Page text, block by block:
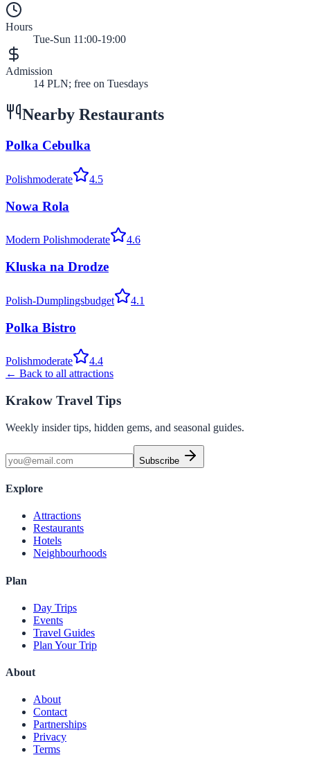
Hours
Tue-Sun 11:00-19:00
Admission
14 PLN; free on Tuesdays
Nearby Restaurants
Polka Cebulka
Polishmoderate 4.5
Nowa Rola
Modern Polishmoderate 4.6
Kluska na Drodze
Polish-Dumplingsbudget 4.1
Polka Bistro
Polishmoderate
4.4
← Back to all attractions
Krakow Travel Tips
Weekly insider tips, hidden gems, and seasonal guides.
Subscribe
Explore
Attractions
Restaurants
Hotels
Neighbourhoods
Plan
Day Trips
Events
Travel Guides
Plan Your Trip
About
About
Contact
Partnerships
Privacy
Terms